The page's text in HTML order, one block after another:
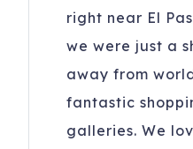
right near El
we were just a
away from
fantastic
galleries. We